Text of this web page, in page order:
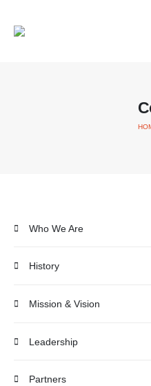
Who We Are
History
Mission & Vision
Leadership
Partners